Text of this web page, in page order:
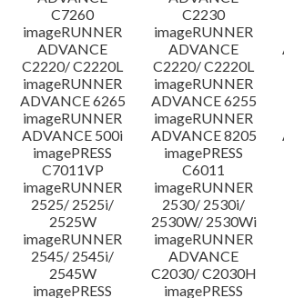
C7260
C2230
imageRUNNER
ADVANCE
C2220/ C2220L
imageRUNNER
ADVANCE
C2220/ C2220L
imageRUNNER
ADVANCE 6265
imageRUNNER
ADVANCE 6255
imageRUNNER
ADVANCE 500i
imageRUNNER
ADVANCE 8205
imagePRESS
C7011VP
imagePRESS
C6011
imageRUNNER
2525/ 2525i/
2525W
imageRUNNER
2530/ 2530i/
2530W/ 2530Wi
imageRUNNER
2545/ 2545i/
2545W
imageRUNNER
ADVANCE
C2030/ C2030H
imagePRESS
imagePRESS